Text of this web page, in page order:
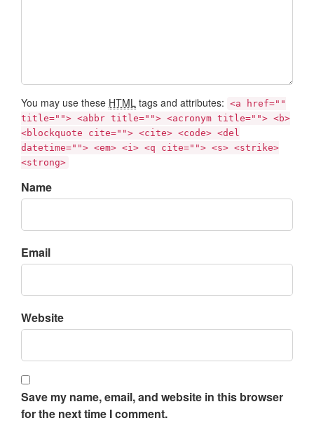
You may use these HTML tags and attributes: <a href=""
title=""> <abbr title=""> <acronym title=""> <b>
<blockquote cite=""> <cite> <code> <del
datetime=""> <em> <i> <q cite=""> <s> <strike>
<strong>
Name
Email
Website
Save my name, email, and website in this browser
for the next time I comment.